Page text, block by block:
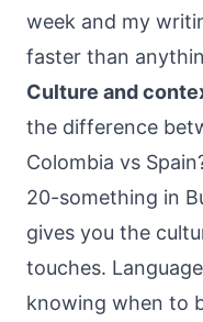
week and my
faster than
Culture and
the difference
Colombia vs
20-something in
gives you the
touches.
knowing when to